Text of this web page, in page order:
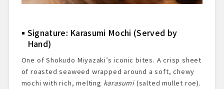
Signature: Karasumi Mochi (Served by
Hand)
One of Shokudo Miyazaki’s iconic bites. A crisp sheet
of roasted seaweed wrapped around a soft, chewy
mochi with rich, melting karasumi (salted mullet roe).